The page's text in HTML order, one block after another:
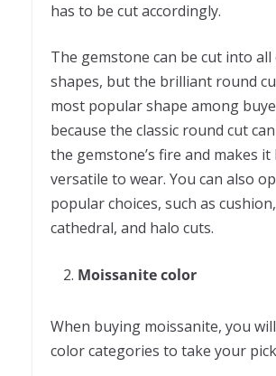
has to be cut accordingly.
The gemstone can be cut into all
shapes, but the brilliant round
most popular shape among
because the classic round cut
the gemstone’s fire and makes
versatile to wear. You can also
popular choices, such as
cathedral, and halo cuts.
Moissanite color
When buying moissanite, you
color categories to take your